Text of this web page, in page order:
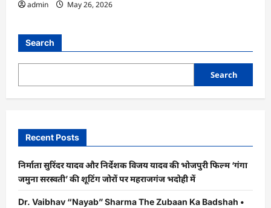
admin May 26, 2026
Search
Search
Recent Posts
निर्माता सुरिंदर यादव और निर्देशक विजय यादव की भोजपुरी फिल्म ‘गंगा
जमुना सरस्वती’ की शूटिंग जोरों पर महराजगंज भदोही में
Dr. Vaibhav “Nayab” Sharma The Zubaan Ka Badshah •